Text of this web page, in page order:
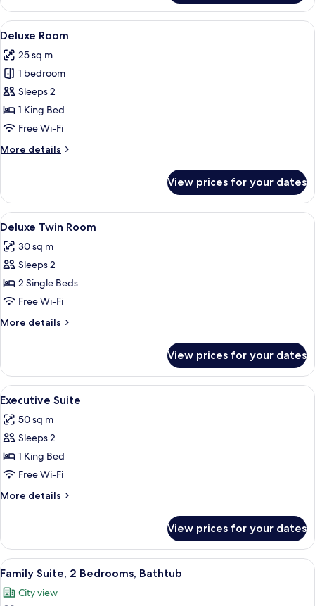
King
Room
View
all
photos
for
Deluxe
Room
A hotel room with a wooden desk, a
3
Deluxe Room
25 sq m
1 bedroom
Sleeps 2
1 King Bed
Free Wi-Fi
More details
More
Room
View prices for your dates
View
all
photos
for
Deluxe
Twin
Room
A hotel room with two beds, a
5
Deluxe Twin Room
30 sq m
Sleeps 2
2 Single Beds
Free Wi-Fi
More details
More
Twin
Room
View prices for your dates
View
all
photos
for
Executive
Suite
A modern hotel room with a large
5
Executive Suite
50 sq m
Sleeps 2
1 King Bed
Free Wi-Fi
More details
More
Suite
View prices for your dates
View
all
photos
A hotel room with a sofa set, a
4
Family Suite, 2 Bedrooms, Bathtub
City view